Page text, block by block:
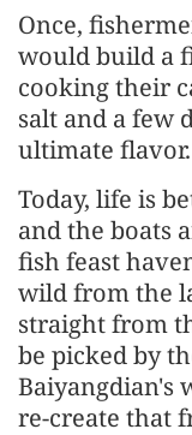
Once,
would build a
cooking their
salt and a few
ultimate flavor.
Today, life is
and the boats
fish feast
wild from the
straight from
be picked by
Baiyangdian's
re-create that